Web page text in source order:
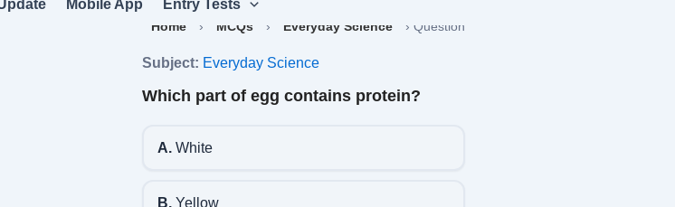
Mobile App Entry Tests
Home › MCQs › Everyday Science › Question
Subject: Everyday Science
Which part of egg contains protein?
A.White
B.Yellow